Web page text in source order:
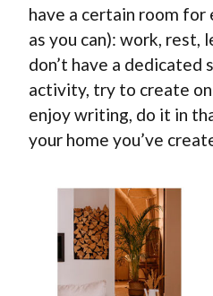
have a certain room for
as you can): work, rest,
don’t have a dedicated
activity, try to create
enjoy writing, do it in
your home you’ve